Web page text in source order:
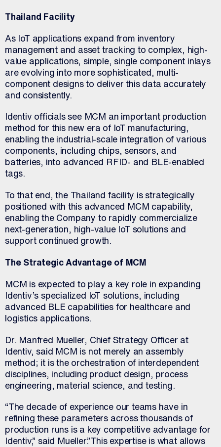
Thailand Facility
As IoT applications expand from inventory
management and asset tracking to complex, high-
value applications, simple, single component inlays
are evolving into more sophisticated, multi-
component designs to deliver this data accurately
and consistently.
Identiv officials see MCM an important production
method for this new era of IoT manufacturing,
enabling the industrial-scale integration of various
components, including chips, sensors, and
batteries, into advanced RFID- and BLE-enabled
tags.
To that end, the Thailand facility is strategically
positioned with this advanced MCM capability,
enabling the Company to rapidly commercialize
next-generation, high-value IoT solutions and
support continued growth.
The Strategic Advantage of MCM
MCM is expected to play a key role in expanding
Identiv’s specialized IoT solutions, including
advanced BLE capabilities for healthcare and
logistics applications.
Dr. Manfred Mueller, Chief Strategy Officer at
Identiv, said MCM is not merely an assembly
method; it is the orchestration of interdependent
disciplines, including product design, process
engineering, material science, and testing.
“The decade of experience our teams have in
refining these parameters across thousands of
production runs is a key competitive advantage for
Identiv,” said Mueller.”This expertise is what allows